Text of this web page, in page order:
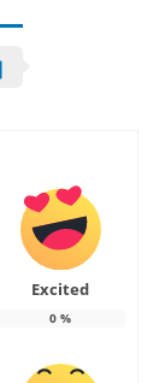
Excited
0 %